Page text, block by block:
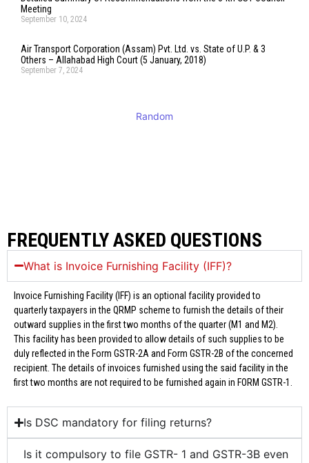
Random
Meeting
September 10, 2024
Air Transport Corporation (Assam) Pvt. Ltd. vs. State of U.P. & 3
Others – Allahabad High Court (5 January, 2018)
September 7, 2024
FREQUENTLY ASKED QUESTIONS
What is Invoice Furnishing Facility (IFF)?
Invoice Furnishing Facility (IFF) is an optional facility provided to
quarterly taxpayers in the QRMP scheme to furnish the details of their
outward supplies in the first two months of the quarter (M1 and M2).
This facility has been provided to allow details of such supplies to be
duly reflected in the Form GSTR-2A and Form GSTR-2B of the concerned
recipient. The details of invoices furnished using the said facility in the
first two months are not required to be furnished again in FORM GSTR-1.
Is DSC mandatory for filing returns?
Is it compulsory to file GSTR- 1 and GSTR-3B even